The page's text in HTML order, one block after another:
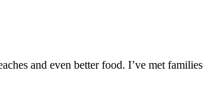
and even better food. I’ve met families